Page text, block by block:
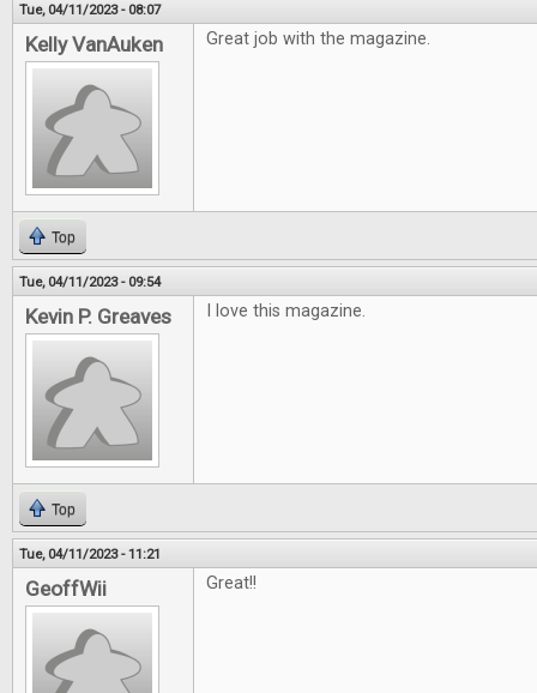
Tue, 04/11/2023 - 08:07
Kelly VanAuken Great job with the magazine.
Top
Tue, 04/11/2023 - 09:54
Kevin P. Greaves I love this magazine.
Top
Tue, 04/11/2023 - 11:21
GeoffWii Great!!